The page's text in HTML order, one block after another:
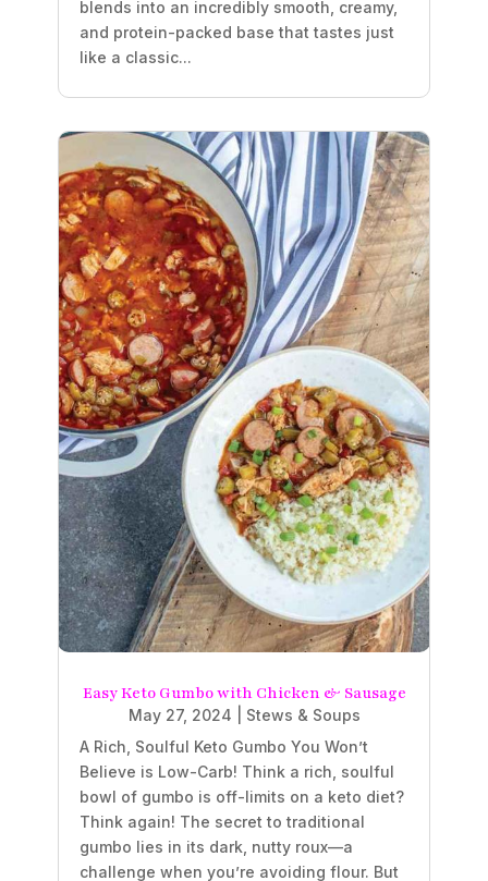
blends into an incredibly smooth, creamy,
and protein-packed base that tastes just
like a classic...
Easy Keto Gumbo with Chicken & Sausage
May 27, 2024
Stews & Soups
A Rich, Soulful Keto Gumbo You Won’t
Believe is Low-Carb! Think a rich, soulful
bowl of gumbo is off-limits on a keto diet?
Think again! The secret to traditional
gumbo lies in its dark, nutty roux—a
challenge when you’re avoiding flour. But